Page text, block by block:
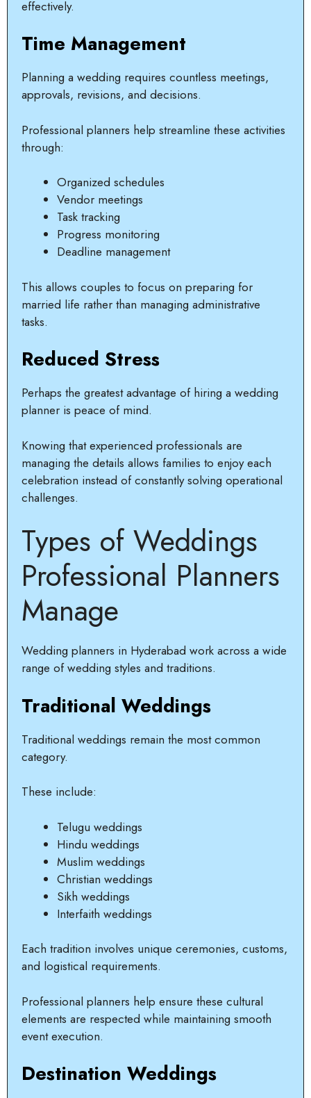
effectively.
Time Management
Planning a wedding requires countless meetings,
approvals, revisions, and decisions.
Professional planners help streamline these activities
through:
Organized schedules
Vendor meetings
Task tracking
Progress monitoring
Deadline management
This allows couples to focus on preparing for
married life rather than managing administrative
tasks.
Reduced Stress
Perhaps the greatest advantage of hiring a wedding
planner is peace of mind.
Knowing that experienced professionals are
managing the details allows families to enjoy each
celebration instead of constantly solving operational
challenges.
Types of Weddings
Professional Planners
Manage
Wedding planners in Hyderabad work across a wide
range of wedding styles and traditions.
Traditional Weddings
Traditional weddings remain the most common
category.
These include:
Telugu weddings
Hindu weddings
Muslim weddings
Christian weddings
Sikh weddings
Interfaith weddings
Each tradition involves unique ceremonies, customs,
and logistical requirements.
Professional planners help ensure these cultural
elements are respected while maintaining smooth
event execution.
Destination Weddings